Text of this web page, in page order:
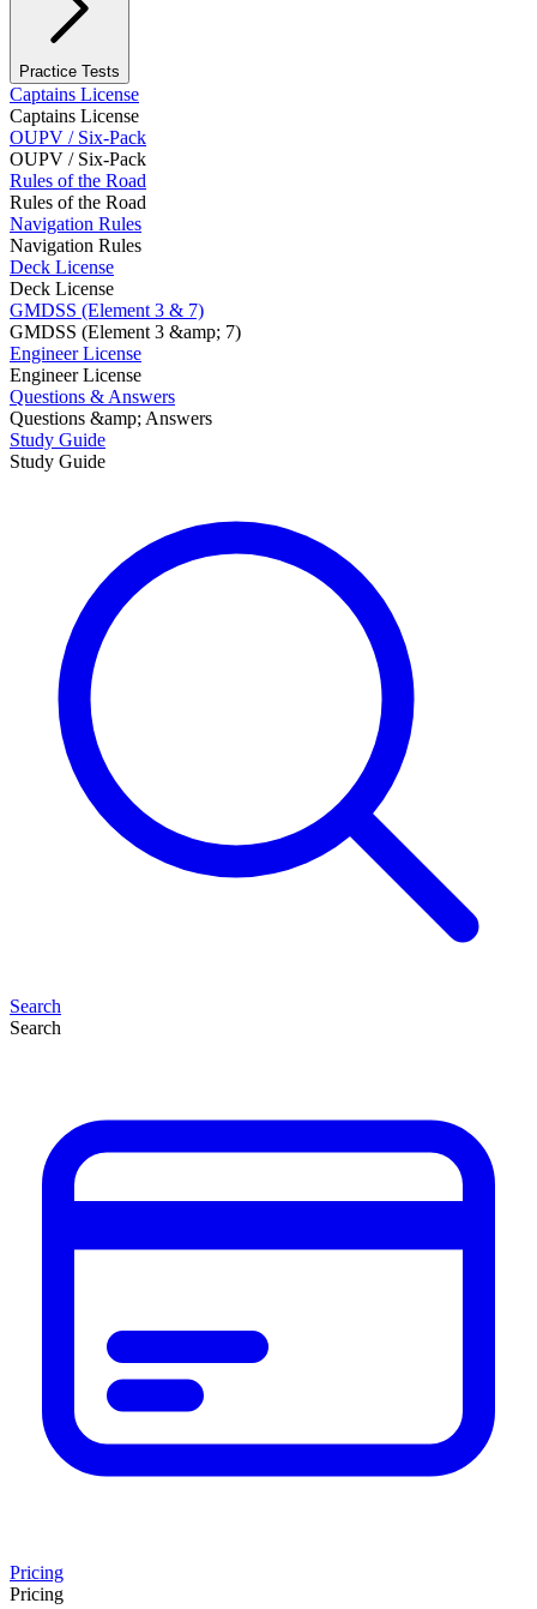
Practice Tests
Captains License
Captains License
OUPV / Six-Pack
OUPV / Six-Pack
Rules of the Road
Rules of the Road
Navigation Rules
Navigation Rules
Deck License
Deck License
GMDSS (Element 3 & 7)
GMDSS (Element 3 &amp; 7)
Engineer License
Engineer License
Questions & Answers
Questions &amp; Answers
Study Guide
Study Guide
Search
Search
Pricing
Pricing